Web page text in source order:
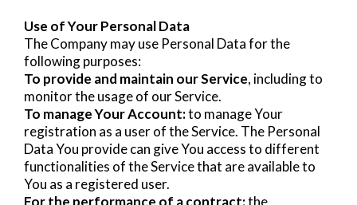
Use of Your Personal Data
The Company may use Personal Data for the
following purposes:
To provide and maintain our Service, including to
monitor the usage of our Service.
To manage Your Account:to manage Your
registration as a user of the Service. The Personal
Data You provide can give You access to different
functionalities of the Service that are available to
You as a registered user.
For the performance of a contract:the